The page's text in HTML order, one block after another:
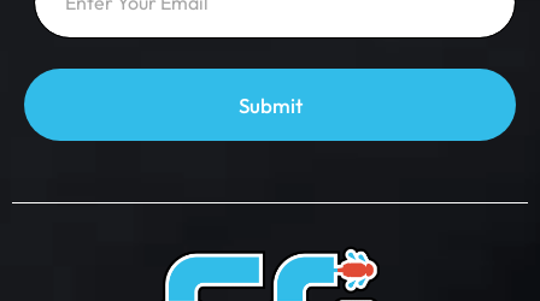
m
a
i
a
a
*
Submit